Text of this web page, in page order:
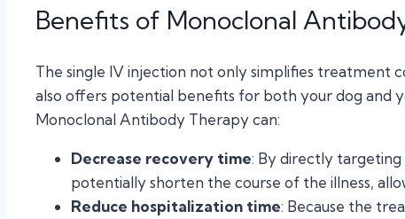
Benefits of Monoclonal
The single IV injection not only simplifies treatment
also offers potential benefits for both your dog and
Monoclonal Antibody Therapy can:
Decrease recovery time: By directly
potentially shorten the course of the illness,
Reduce hospitalization time: Because the